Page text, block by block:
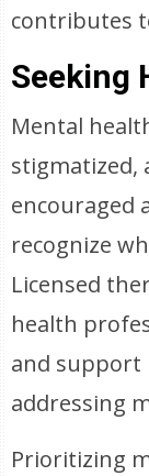
contributes
Seeking
Mental
stigmatized,
encouraged
recognize
Licensed
health
and support
addressing
Prioritizing